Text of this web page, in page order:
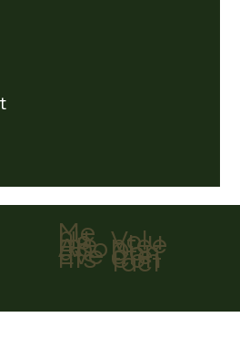
Me
nu
Ho
me
Abo
ut
Eve
nts
Volu
ntee
r
Don
ate
Con
tact